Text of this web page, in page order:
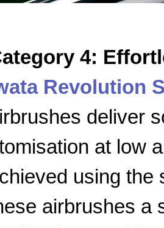
4:
Revolution
deliver
at low
using the
airbrushes a